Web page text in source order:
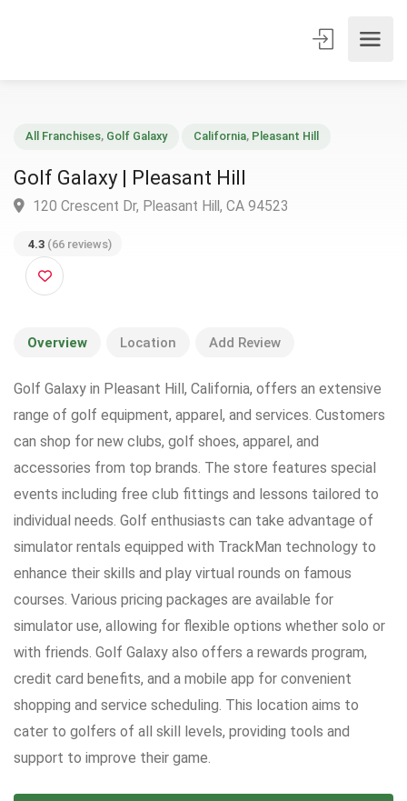
Golf Galaxy | Pleasant Hill
4.3 (66 reviews)
Overview Location Add Review
Golf Galaxy in Pleasant Hill, California, offers an extensive
range of golf equipment, apparel, and services. Customers
can shop for new clubs, golf shoes, apparel, and
accessories from top brands. The store features special
events including free club fittings and lessons tailored to
individual needs. Golf enthusiasts can take advantage of
simulator rentals equipped with TrackMan technology to
enhance their skills and play virtual rounds on famous
courses. Various pricing packages are available for
simulator use, allowing for flexible options whether solo or
with friends. Golf Galaxy also offers a rewards program,
credit card benefits, and a mobile app for convenient
shopping and service scheduling. This location aims to
cater to golfers of all skill levels, providing tools and
support to improve their game.